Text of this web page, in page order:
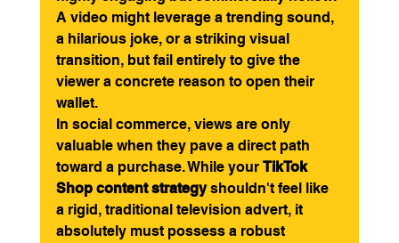
A video might leverage a trending sound,
a hilarious joke, or a striking visual
transition, but fail entirely to give the
viewer a concrete reason to open their
wallet.
In social commerce, views are only
valuable when they pave a direct path
toward a purchase. While your TikTok
Shop content strategy shouldn't feel like
a rigid, traditional television advert, it
absolutely must possess a robust